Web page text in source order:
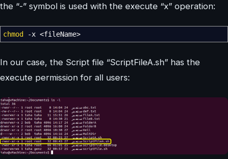
the “-” symbol is used with the execute “x” operation:
chmod -x <fileName>
In our case, the Script file “ScriptFileA.sh” has the
execute permission for all users: